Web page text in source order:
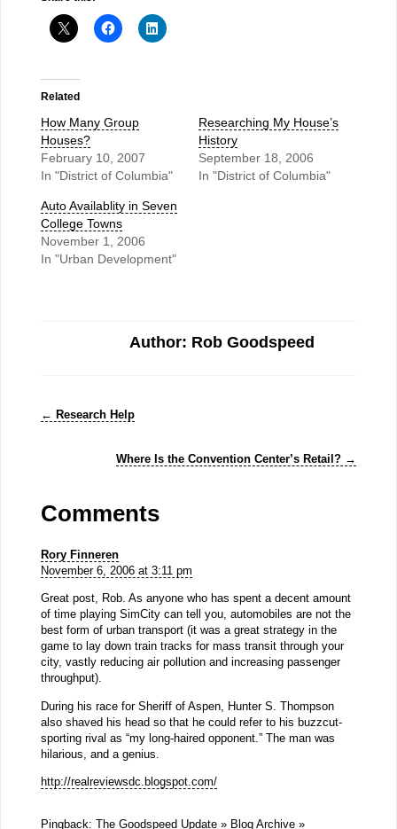
Related
How Many Group
Houses?
February 10, 2007
In "District of Columbia"
Researching My House’s
History
September 18, 2006
In "District of Columbia"
Auto Availablity in Seven
College Towns
November 1, 2006
In "Urban Development"
Author: Rob Goodspeed
← Research Help
Where Is the Convention Center’s Retail? →
Comments
Rory Finneren
November 6, 2006 at 3:11 pm
Great post, Rob. As anyone who has spent a decent amount
of time playing SimCity can tell you, automobiles are not the
best form of urban transport (it was a great strategy in the
game to lay down train tracks for mass transit through your
city, vastly reducing air pollution and increasing passenger
throughput).
During his race for Sheriff of Aspen, Hunter S. Thompson
also shaved his head so that he could refer to his buzzcut-
sporting rival as “my long-haired opponent.” The man was
hilarious, and a genius.
http://realreviewsdc.blogspot.com/
Pingback: The Goodspeed Update » Blog Archive »